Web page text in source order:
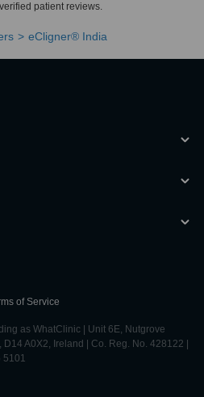
patient reviews.
eCligner® India
of Service
as WhatClinic | Unit 6E, Nutgrove
A0X2, Ireland | Co. Reg. No. 428122 |
5101